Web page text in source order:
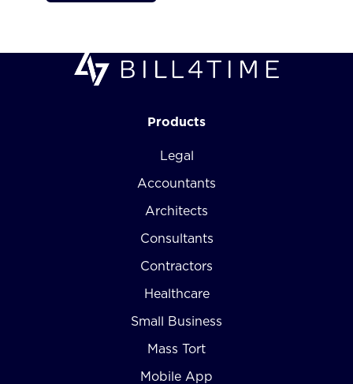
Products
Legal
Accountants
Architects
Consultants
Contractors
Healthcare
Small Business
Mass Tort
Mobile App